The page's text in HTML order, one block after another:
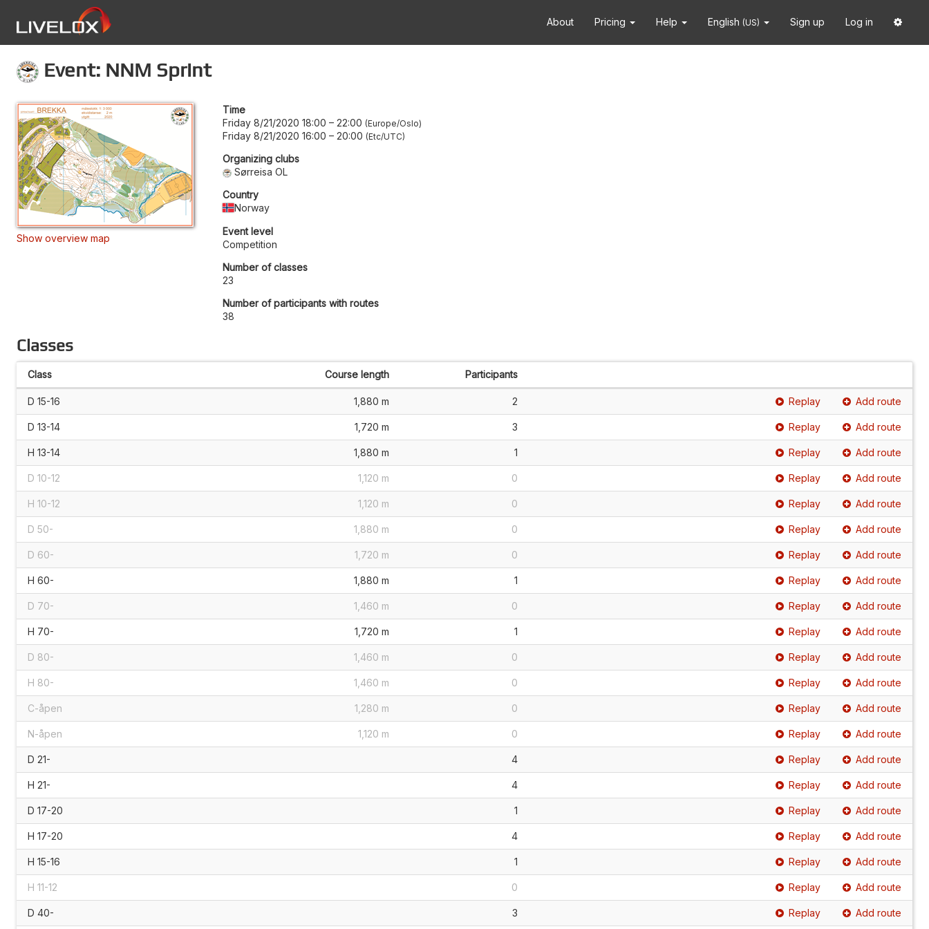
About Pricing Help English (US) Sign up Log in
Event: NNM Sprint
Show overview map
Time
Friday 8/21/2020 18:00 – 22:00 Europe/Oslo
Friday 8/21/2020 16:00 – 20:00 Etc/UTC
Organizing clubs
Sørreisa OL
Country
Norway
Event level
Competition
Number of classes
23
Number of participants with routes
38
Classes
Class Course length Participants
D 15-16 1,880 m 2 Replay Add route
D 13-14 1,720 m 3 Replay Add route
H 13-14 1,880 m 1 Replay Add route
D 10-12 1,120 m 0 Replay Add route
H 10-12 1,120 m 0 Replay Add route
D 50- 1,880 m 0 Replay Add route
D 60- 1,720 m 0 Replay Add route
H 60- 1,880 m 1 Replay Add route
D 70- 1,460 m 0 Replay Add route
H 70- 1,720 m 1 Replay Add route
D 80- 1,460 m 0 Replay Add route
H 80- 1,460 m 0 Replay Add route
C-åpen 1,280 m 0 Replay Add route
N-åpen 1,120 m 0 Replay Add route
D 21- 4 Replay Add route
H 21- 4 Replay Add route
D 17-20 1 Replay Add route
H 17-20 4 Replay Add route
H 15-16 1 Replay Add route
H 11-12 0 Replay Add route
D 40- 3 Replay Add route